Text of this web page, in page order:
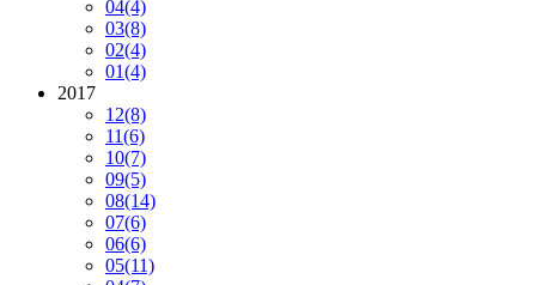
04(4)
03(8)
02(4)
01(4)
2017
12(8)
11(6)
10(7)
09(5)
08(14)
07(6)
06(6)
05(11)